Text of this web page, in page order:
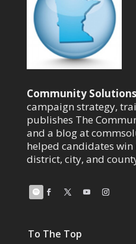
Community
campaign strategy,
publishes The
and a blog at
helped candidates win
district, city, and
To The Top